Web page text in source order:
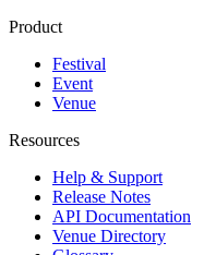
Product
Festival
Event
Venue
Resources
Help & Support
Release Notes
API Documentation
Venue Directory